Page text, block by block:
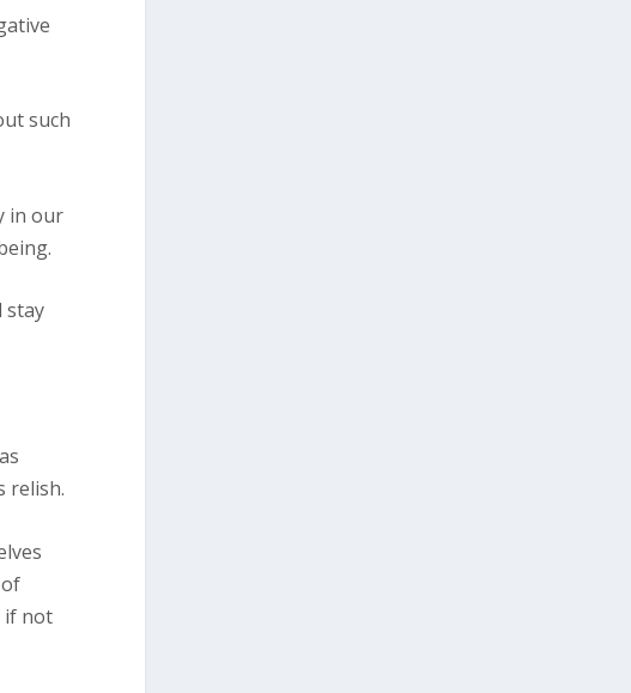
such
in our
stay
relish.
if not